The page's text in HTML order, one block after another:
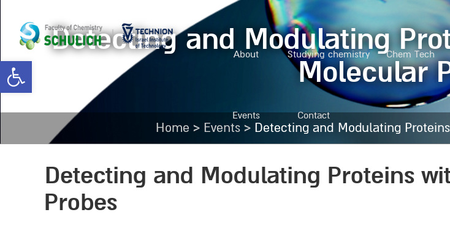
Open toolbar
About Studying chemistry Chem Tech
Events Contact
Detecting and Modulating
Molecular
Home > Events> Detecting and Modulating
Detecting and Modulating Proteins
Probes